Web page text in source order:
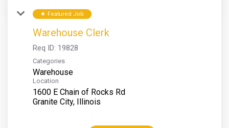
star Featured Job
Warehouse Clerk
Req ID: 19828
Categories
Warehouse
Location
1600 E Chain of Rocks Rd